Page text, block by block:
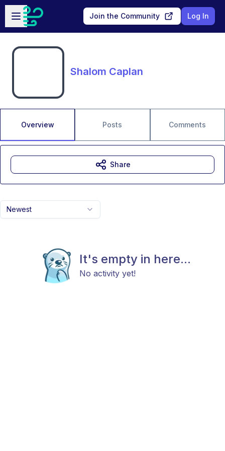
Skip to main content
Open sidebar
Join the Community Log In
Shalom Caplan
Overview Posts Comments
Newest
It's empty in here...
No activity yet!
Share